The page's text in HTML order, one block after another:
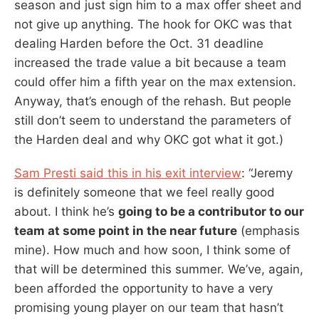
season and just sign him to a max offer sheet and
not give up anything. The hook for OKC was that
dealing Harden before the Oct. 31 deadline
increased the trade value a bit because a team
could offer him a fifth year on the max extension.
Anyway, that’s enough of the rehash. But people
still don’t seem to understand the parameters of
the Harden deal and why OKC got what it got.)
Sam Presti said this in his exit interview: “Jeremy
is definitely someone that we feel really good
about. I think he’s going to be a contributor to our
team at some point in the near future (emphasis
mine). How much and how soon, I think some of
that will be determined this summer. We’ve, again,
been afforded the opportunity to have a very
promising young player on our team that hasn’t